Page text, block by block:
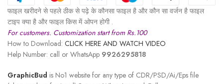
फाइल खरीदने से पहले ठीक से पढ़े के कौनसा फाइल है और कौन सा वर्जन है फाइल
टाइप क्या है और फाइल किस में ओपन होगी .
For customers. Customization start from Rs.100
How to Download: CLICK HERE AND WATCH VIDEO
Help Number: call or WhatsApp 9926295818
GraphicBud is No1 website for any type of CDR/PSD/Ai/Eps file